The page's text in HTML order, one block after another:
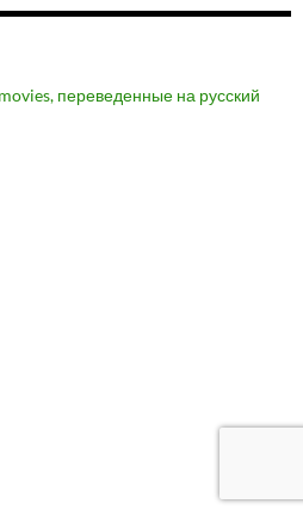
переведенные на русский